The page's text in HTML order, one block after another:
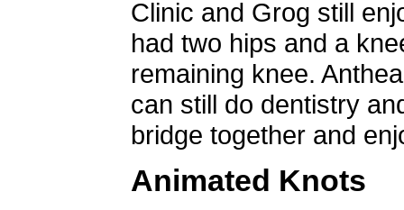
Clinic and Grog still
had two hips and a
remaining knee.
can still do dentistry
bridge together and
Animated Knots